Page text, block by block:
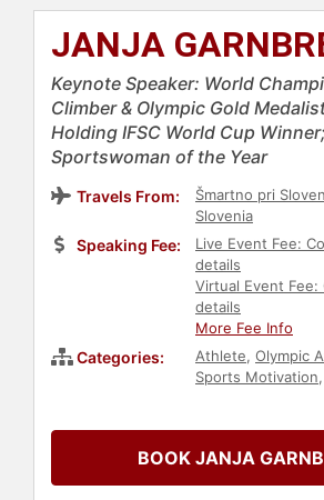
JANJA
Keynote Speaker: World
Climber & Olympic Gold
Holding IFSC World Cup
Sportswoman of the Year
Travels From:
Šmartno pri
Slovenia
Speaking Fee:
Live Event Fee:
details
Virtual Event
details
More Fee Info
Categories: Athlete, Olympic
Sports Motivation,
BOOK JANJA